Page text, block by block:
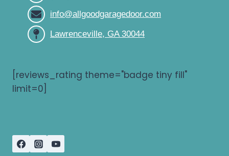
info@allgoodgaragedoor.com
Lawrenceville, GA 30044
[reviews_rating theme="badge tiny fill"
limit=0]